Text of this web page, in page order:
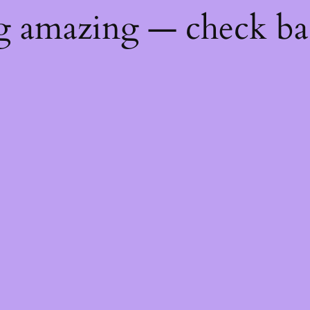
amazing — check